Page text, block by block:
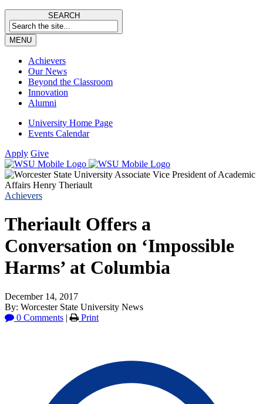
SEARCH
MENU
Achievers
Our News
Beyond the Classroom
Innovation
Alumni
University Home Page
Events Calendar
Apply Give
Achievers
Theriault Offers a
Conversation on ‘Impossible
Harms’ at Columbia
December 14, 2017
By: Worcester State University News
0 Comments | Print